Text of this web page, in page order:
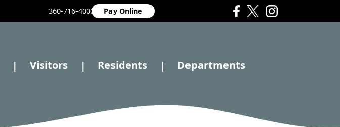
360-716-4000 Pay Online
| Visitors | Residents | Departments